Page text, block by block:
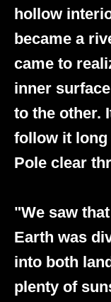
hollow
became a
came to
inner
to the other.
follow it long
Pole clear
"We saw
Earth was
into both
plenty of